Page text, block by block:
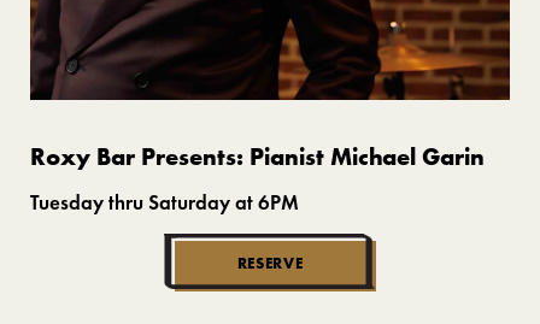
Roxy Bar Presents: Pianist Michael Garin
Tuesday thru Saturday at 6PM
RESERVE